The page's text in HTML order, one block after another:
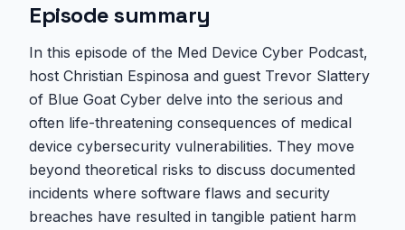
Episode summary
In this episode of the Med Device Cyber Podcast,
host Christian Espinosa and guest Trevor Slattery
of Blue Goat Cyber delve into the serious and
often life-threatening consequences of medical
device cybersecurity vulnerabilities. They move
beyond theoretical risks to discuss documented
incidents where software flaws and security
breaches have resulted in tangible patient harm